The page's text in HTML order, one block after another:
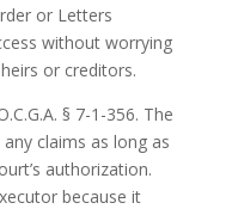
or Letters
without worrying
or creditors.
§ 7-1-356. The
claims as long as
authorization.
because it